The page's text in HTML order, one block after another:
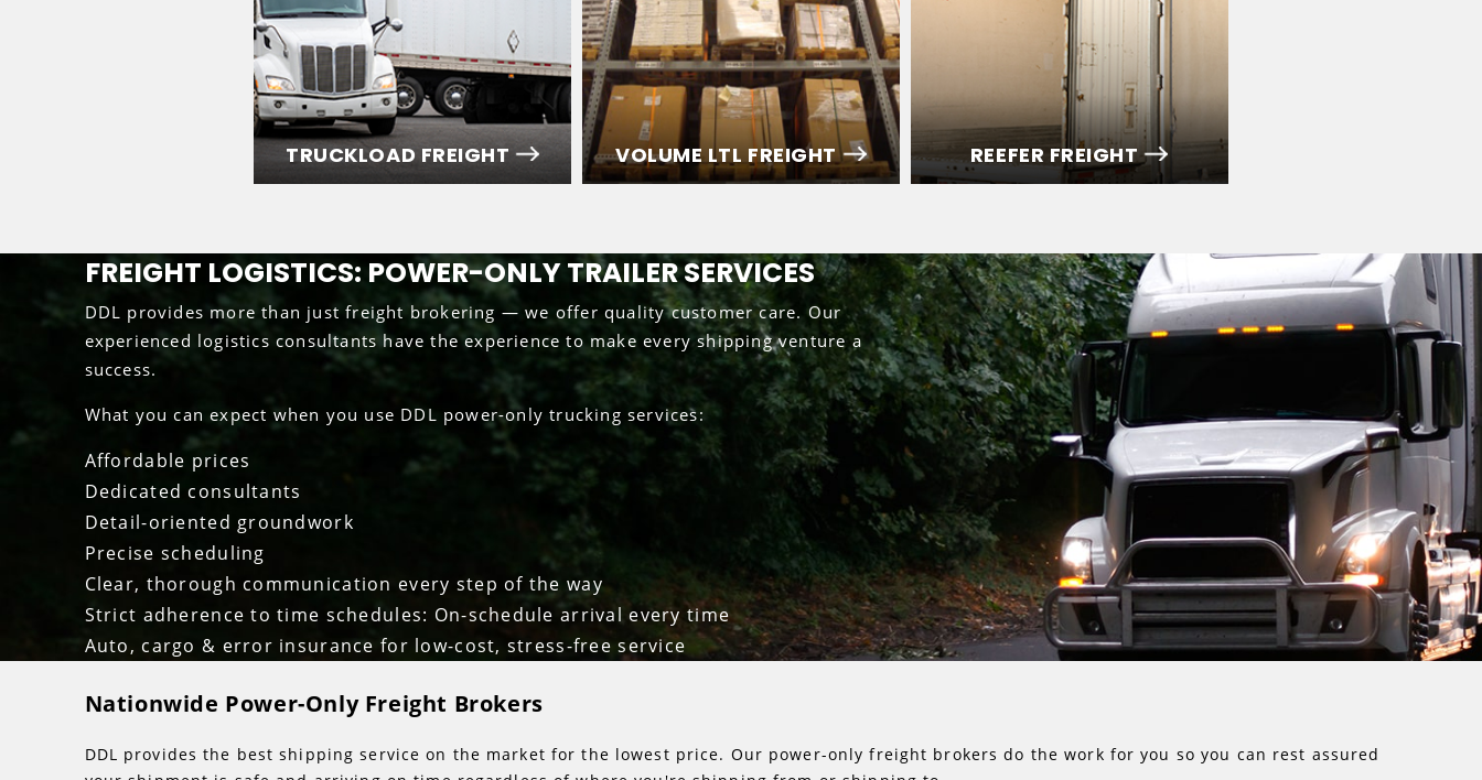
TRUCKLOAD FREIGHT VOLUME LTL FREIGHT REEFER FREIGHT
FREIGHT LOGISTICS: POWER-ONLY TRAILER SERVICES
DDL provides more than just freight brokering — we offer quality customer care. Our
experienced logistics consultants have the experience to make every shipping venture a
success.
What you can expect when you use DDL power-only trucking services:
Affordable prices
Dedicated consultants
Detail-oriented groundwork
Precise scheduling
Clear, thorough communication every step of the way
Strict adherence to time schedules: On-schedule arrival every time
Auto, cargo & error insurance for low-cost, stress-free service
Nationwide Power-Only Freight Brokers
DDL provides the best shipping service on the market for the lowest price. Our power-only freight brokers do the work for you so you can rest assured